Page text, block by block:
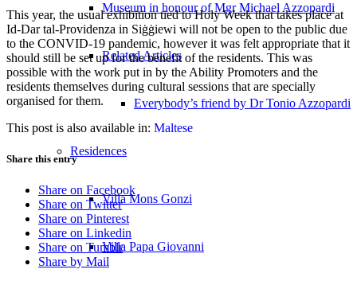
Museum in honour of Mgr Michael Azzopardi
Related Articles
Everybody’s friend by Dr Tonio Azzopardi
Residences
Villa Mons Gonzi
Villa Papa Giovanni
This year, the usual exhibition tied to Holy Week that takes place at
Id-Dar tal-Providenza in Siġġiewi will not be open to the public due
to the CONVID-19 pandemic, however it was felt appropriate that it
should still be set up for the benefit of the residents. This was
possible with the work put in by the Ability Promoters and the
residents themselves during cultural sessions that are specially
organised for them.
This post is also available in: Maltese
Share this entry
Share on Facebook
Share on Twitter
Share on Pinterest
Share on Linkedin
Share on Tumblr
Share by Mail